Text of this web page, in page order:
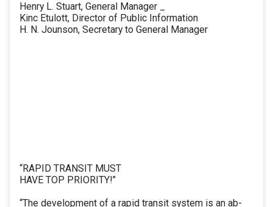
Henry L. Stuart, General Manager _
Kinc Etulott, Director of Public Information
H. N. Jounson, Secretary to General Manager
“RAPID TRANSIT MUST
HAVE TOP PRIORITY!”
“The development of a rapid transit system is an ab-